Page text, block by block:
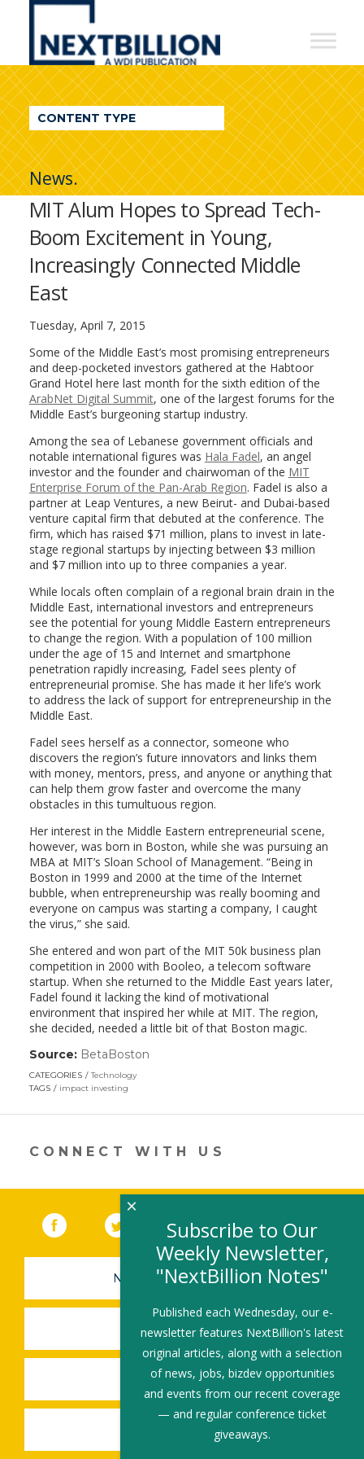
NextBillion
A
WDI
Publication
CONTENT TYPE
News.
MIT Alum Hopes to Spread Tech-
Boom Excitement in Young,
Increasingly Connected Middle
East
Tuesday, April 7, 2015
Some of the Middle East’s most promising entrepreneurs
and deep-pocketed investors gathered at the Habtoor
Grand Hotel here last month for the sixth edition of the
ArabNet Digital Summit, one of the largest forums for the
Middle East’s burgeoning startup industry.
Among the sea of Lebanese government officials and
notable international figures was Hala Fadel, an angel
investor and the founder and chairwoman of the MIT
Enterprise Forum of the Pan-Arab Region. Fadel is also a
partner at Leap Ventures, a new Beirut- and Dubai-based
venture capital firm that debuted at the conference. The
firm, which has raised $71 million, plans to invest in late-
stage regional startups by injecting between $3 million
and $7 million into up to three companies a year.
While locals often complain of a regional brain drain in the
Middle East, international investors and entrepreneurs
see the potential for young Middle Eastern entrepreneurs
to change the region. With a population of 100 million
under the age of 15 and Internet and smartphone
penetration rapidly increasing, Fadel sees plenty of
entrepreneurial promise. She has made it her life’s work
to address the lack of support for entrepreneurship in the
Middle East.
Fadel sees herself as a connector, someone who
discovers the region’s future innovators and links them
with money, mentors, press, and anyone or anything that
can help them grow faster and overcome the many
obstacles in this tumultuous region.
Her interest in the Middle Eastern entrepreneurial scene,
however, was born in Boston, while she was pursuing an
MBA at MIT’s Sloan School of Management. “Being in
Boston in 1999 and 2000 at the time of the Internet
bubble, when entrepreneurship was really booming and
everyone on campus was starting a company, I caught
the virus,” she said.
She entered and won part of the MIT 50k business plan
competition in 2000 with Booleo, a telecom software
startup. When she returned to the Middle East years later,
Fadel found it lacking the kind of motivational
environment that inspired her while at MIT. The region,
she decided, needed a little bit of that Boston magic.
Source: BetaBoston
new
CATEGORIES
Technology
TAGS
impact investing
CONNECT WITH US
Facebook (link opens in a new window)
Twitter(link opens in a new window)
YouTube (link opens in a new
LinkedIn
NEWSLETTER SIGN-UP
SUBMIT A JOB
SHARE A STORY
SHARE AN EVENT
Subscribe to Our
Weekly Newsletter,
"NextBillion Notes"
Published each Wednesday, our e-
newsletter features NextBillion's latest
original articles, along with a selection
of news, jobs, bizdev opportunities
and events from our recent coverage
— and regular conference ticket
giveaways.
×